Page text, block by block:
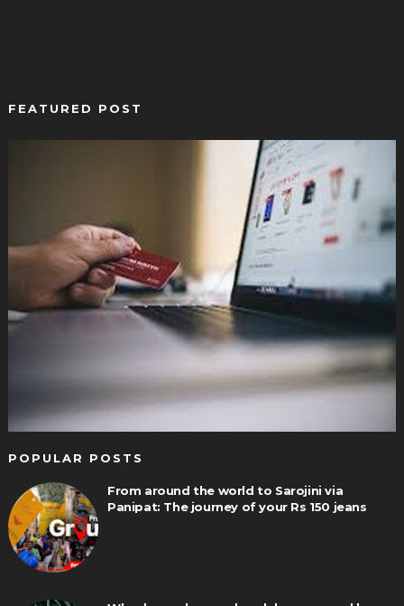
FEATURED POST
POPULAR POSTS
From around the world to Sarojini via
Panipat: The journey of your Rs 150 jeans